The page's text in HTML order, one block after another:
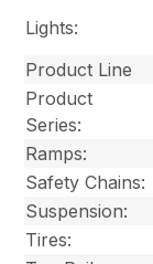
Lights:
Product Line
Product
Series:
Ramps:
Safety Chains:
Suspension:
Tires: